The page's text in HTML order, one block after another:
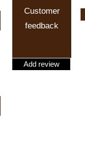
Add review
Customer
feedback